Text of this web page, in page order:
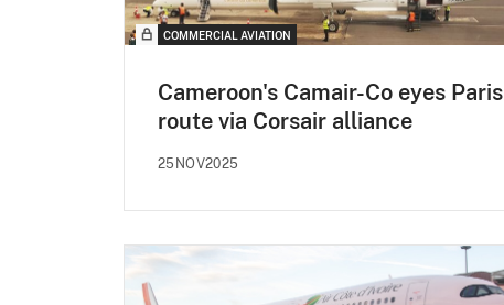
COMMERCIAL AVIATION
Cameroon's Camair-Co eyes Paris
route via Corsair alliance
25NOV2025